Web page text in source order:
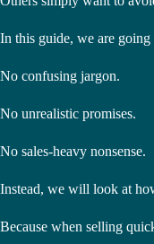
In this guide, we are
No confusing jargon.
No unrealistic promises.
No sales-heavy nonsense.
Instead, we will look at
Because when selling